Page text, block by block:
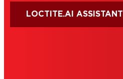
LOCTITE.AI ASSISTANT